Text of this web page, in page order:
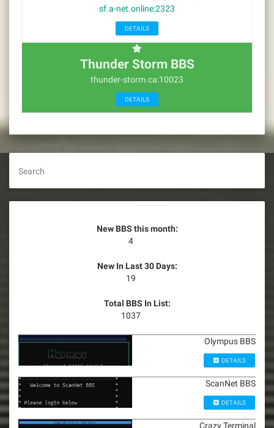
sf.a-net.online:2323
DETAILS
Thunder Storm BBS
thunder-storm.ca:10023
DETAILS
Search
New BBS this month:
4
New In Last 30 Days:
19
Total BBS In List:
1037
Olympus BBS
DETAILS
ScanNet BBS
DETAILS
Crazy Terminal